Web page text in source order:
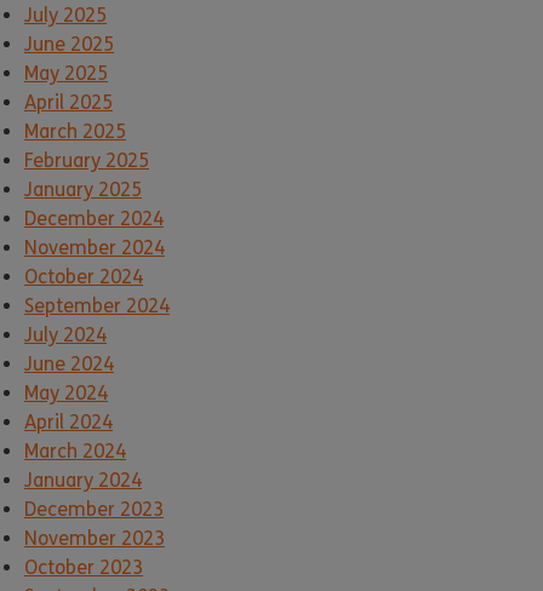
July 2025
June 2025
May 2025
April 2025
March 2025
February 2025
January 2025
December 2024
November 2024
October 2024
September 2024
July 2024
June 2024
May 2024
April 2024
March 2024
January 2024
December 2023
November 2023
October 2023